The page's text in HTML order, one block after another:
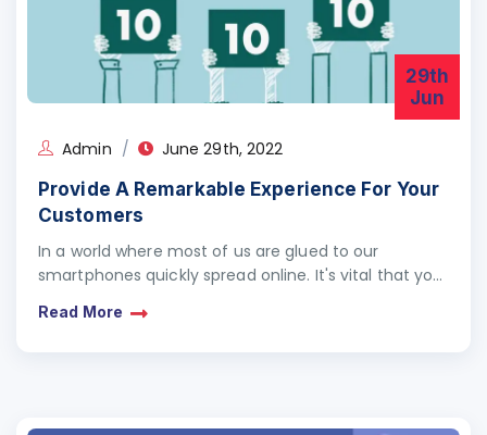
29th
Jun
Admin
June 29th, 2022
Provide A Remarkable Experience For Your
Customers
In a world where most of us are glued to our
smartphones quickly spread online. It's vital that you
Read More